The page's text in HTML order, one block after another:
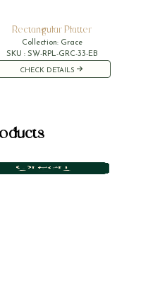
Rectangular Platter
Collection: Grace
SKU : SW-RPL-GRC-33-EB
CHECK DETAILS